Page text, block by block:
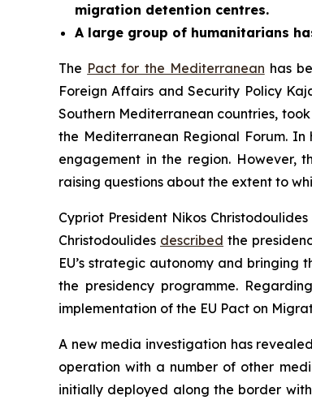
migration detention centres.
A large group of humanitarians
The Pact for the Mediterranean has
Foreign Affairs and Security Policy
Southern Mediterranean countries,
the Mediterranean Regional Forum.
engagement in the region. However,
raising questions about the extent to
Cypriot President Nikos
Christodoulides described the
EU’s strategic autonomy and
the presidency programme.
implementation of the EU Pact on
A new media investigation has
operation with a number of other
initially deployed along the border